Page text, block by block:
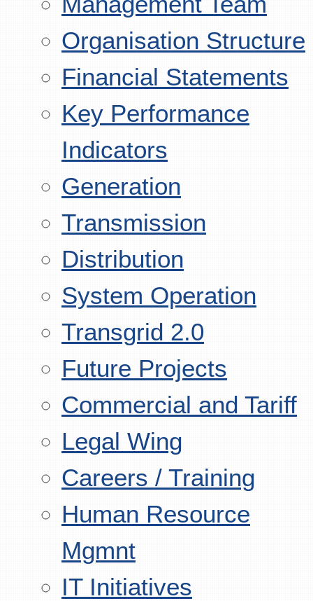
Organisation Structure
Financial Statements
Key Performance
Indicators
Generation
Transmission
Distribution
System Operation
Transgrid 2.0
Future Projects
Commercial and Tariff
Legal Wing
Careers / Training
Human Resource
Mgmnt
IT Initiatives